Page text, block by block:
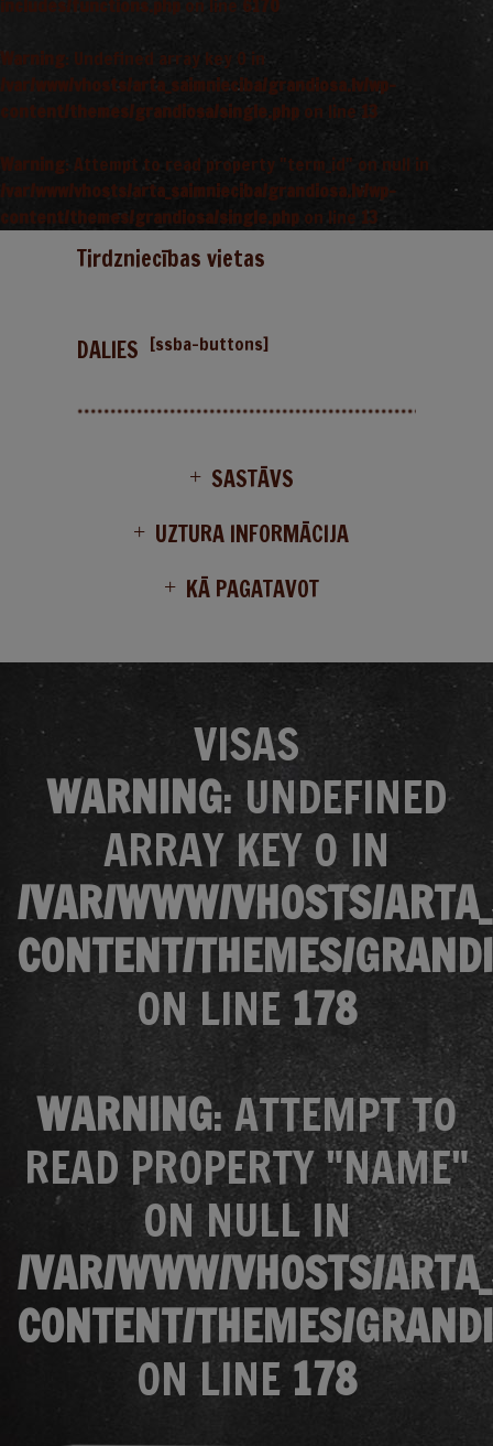
includes/functions.php on line 6170
Warning: Undefined array key 0 in
/var/www/vhosts/arta_saimnieciba/grandiosa.lv/wp-
content/themes/grandiosa/single.php on line 13
Warning: Attempt to read property "term_id" on null in
/var/www/vhosts/arta_saimnieciba/grandiosa.lv/wp-
content/themes/grandiosa/single.php on line 13
Tirdzniecības vietas
DALIES [ssba-buttons]
SASTĀVS
UZTURA INFORMĀCIJA
KĀ PAGATAVOT
VISAS
WARNING: UNDEFINED
ARRAY KEY 0 IN
/VAR/WWW/VHOSTS/
CONTENT/THEMES/
ON LINE 178
WARNING: ATTEMPT TO
READ PROPERTY "NAME"
ON NULL IN
/VAR/WWW/VHOSTS/
CONTENT/THEMES/
ON LINE 178